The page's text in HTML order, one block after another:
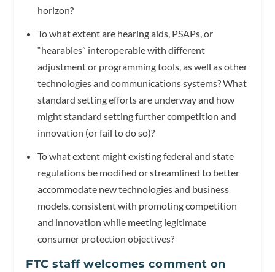
horizon?
To what extent are hearing aids, PSAPs, or
“hearables” interoperable with different
adjustment or programming tools, as well as other
technologies and communications systems? What
standard setting efforts are underway and how
might standard setting further competition and
innovation (or fail to do so)?
To what extent might existing federal and state
regulations be modified or streamlined to better
accommodate new technologies and business
models, consistent with promoting competition
and innovation while meeting legitimate
consumer protection objectives?
FTC staff welcomes comment on